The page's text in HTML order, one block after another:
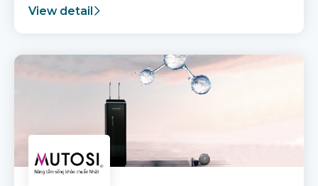
View detail